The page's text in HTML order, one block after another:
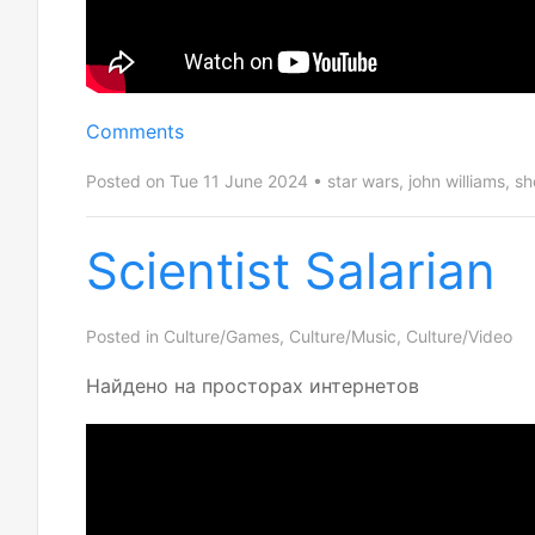
Comments
Posted on Tue 11 June 2024 star wars, john williams,
Scientist Salarian
Posted in Culture/Games, Culture/Music, Culture/Video
Найдено на просторах интернетов